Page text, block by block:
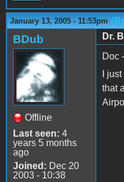
January 13, 2005 - 11:53pm
BDub
Offline
Last seen: 4
years 5 months
ago
Joined: Dec 20
2003 - 10:38
Dr.
Doc -
I
that